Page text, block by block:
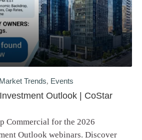
Market Trends, Events
Outlook | CoStar
Commercial for the 2026
Outlook webinars. Discover